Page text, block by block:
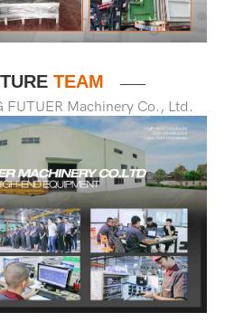
TEAM ——
FUTUER Machinery Co., Ltd.